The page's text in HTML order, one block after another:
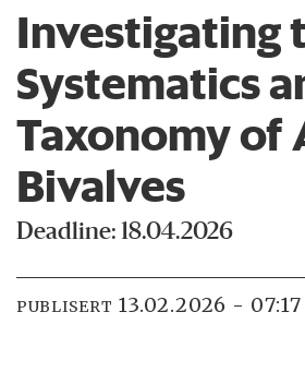
Investigating
Systematics
Taxonomy of
Bivalves
Deadline: 18.04.2026
PUBLISERT 13.02.2026 - 07:17